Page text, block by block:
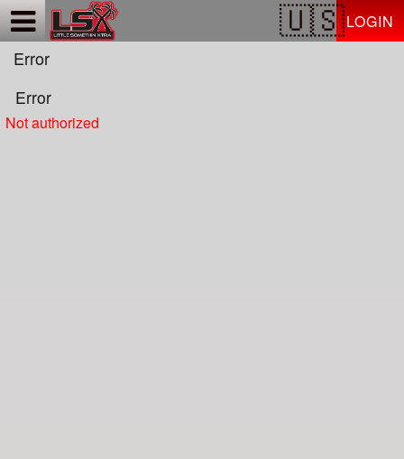
LOGIN
Error
Error
Not authorized
Test a string.